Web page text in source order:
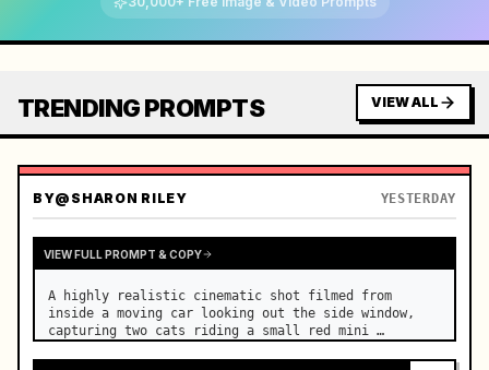
TRENDING PROMPTS VIEW ALL
BY@SHARON RILEY YESTERDAY
VIEW FULL PROMPT & COPY
A highly realistic cinematic shot filmed from
inside a moving car looking out the side window,
capturing two cats riding a small red mini